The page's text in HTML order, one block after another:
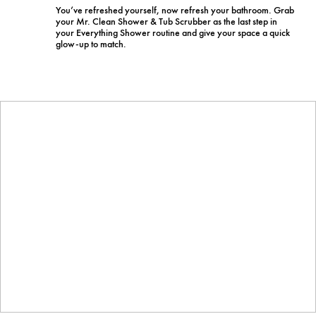
You’ve refreshed yourself, now refresh your bathroom. Grab
your Mr. Clean Shower & Tub Scrubber as the last step in
your Everything Shower routine and give your space a quick
glow-up to match.